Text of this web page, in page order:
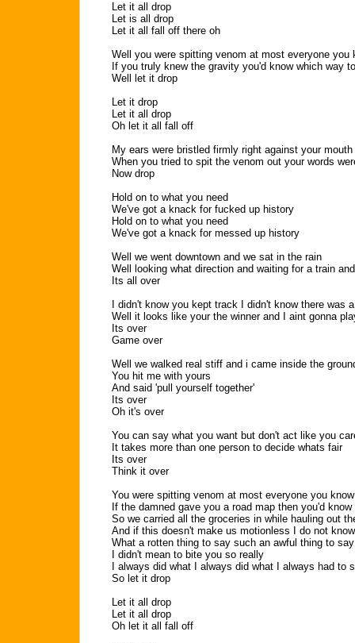
Let it all drop
Let is all drop
Let it all fall off there oh
Well you were spitting venom at most everyone you
If you truly knew the gravity you'd know which way
Well let it drop
Let it drop
Let it all drop
Oh let it all fall off
My ears were bristled firmly right against your mouth
When you tried to spit the venom out your words
Now drop
Hold on to what you need
We've got a knack for fucked up history
Hold on to what you need
We've got a knack for messed up history
Well we went downtown and we sat in the rain
Well looking what direction and waiting for a train
Its all over
I didn't know you kept track I didn't know there was
Well it looks like your the winner and I aint gonna
Its over
Game over
Well we walked real stiff and i came inside the
You hit me with yours
And said 'pull yourself together'
Its over
Oh it's over
You can say what you want but don't act like you
It takes more than one person to decide whats fair
Its over
Think it over
You were spitting venom at most everyone you know
If the damned gave you a road map then you'd
So we carried all the groceries in while hauling out
And if this doesn't make us motionless I do not
What a rotten thing to say such an awful thing to say
I didn't mean to bite you so really
I always did what I always did what I always had to
So let it drop
Let it all drop
Let it all drop
Oh let it all fall off